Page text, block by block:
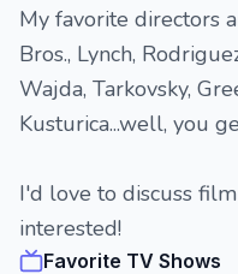
My favorite directors
Bros., Lynch,
Wajda, Tarkovsky,
Kusturica...well, you
I'd love to discuss
interested!
Favorite TV Shows